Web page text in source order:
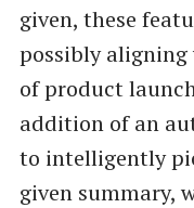
given, these
possibly aligning
of product
addition of an
to intelligently
given summary,